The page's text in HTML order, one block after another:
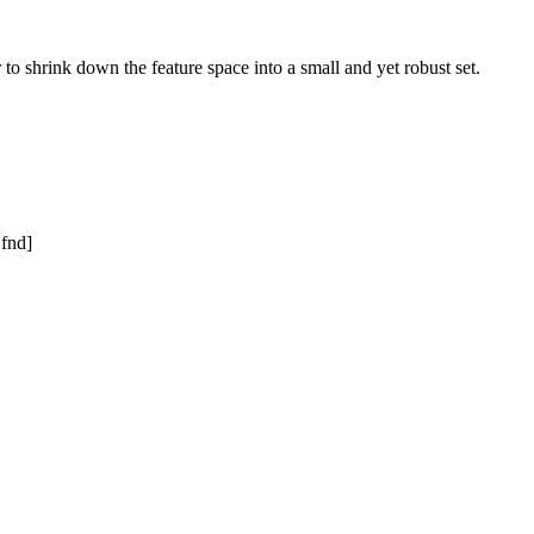
shrink down the feature space into a small and yet robust set.
fnd]